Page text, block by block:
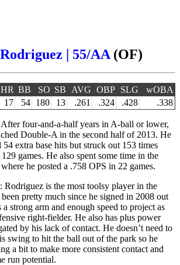
| 55/AA (OF)
HR BB SO SB AVG OBP SLG
wOBA
17 54 180 13 .261 .324 .428 .338
four-and-a-half years in A-ball or lower,
Double-A in the second half of 2013. He
54 extra base hits but struck out 153 times
games. He also spent some time in the
he posted a .758 OPS in 22 games.
Rodriguez is the most toolsy player in the
been pretty much since he signed in 2008 out
strong arm and enough speed to project as
right-fielder. He also has plus power
by his lack of contact. He doesn’t need to
swing to hit the ball out of the park so he
a bit to make more consistent contact and
run potential.